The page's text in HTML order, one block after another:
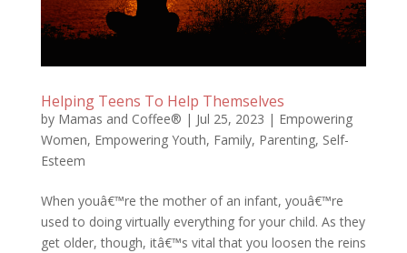
Helping Teens To Help Themselves
by Mamas and Coffee® | Jul 25, 2023 | Empowering
Women, Empowering Youth, Family, Parenting, Self-
Esteem
When youâ€™re the mother of an infant, youâ€™re
used to doing virtually everything for your child. As they
get older, though, itâ€™s vital that you loosen the reins